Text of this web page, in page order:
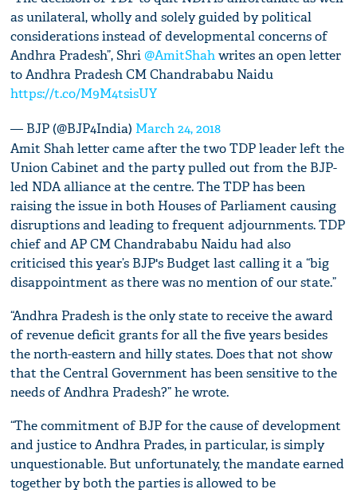
as unilateral, wholly and solely guided by political
considerations instead of developmental concerns of
Andhra Pradesh”, Shri@AmitShahwrites an open letter
to Andhra Pradesh CM Chandrababu Naidu
https://t.co/M9M4tsisUY
— BJP (@BJP4India) March 24, 2018
Amit Shah letter came after the two TDP leader left the
Union Cabinet and the party pulled out from the BJP-
led NDA alliance at the centre. The TDP has been
raising the issue in both Houses of Parliament causing
disruptions and leading to frequent adjournments. TDP
chief and AP CM Chandrababu Naidu had also
criticised this year’s BJP's Budget last calling it a “big
disappointment as there was no mention of our state.”
“Andhra Pradesh is the only state to receive the award
of revenue deficit grants for all the five years besides
the north-eastern and hilly states. Does that not show
that the Central Government has been sensitive to the
needs of Andhra Pradesh?” he wrote.
“The commitment of BJP for the cause of development
and justice to Andhra Prades, in particular, is simply
unquestionable. But unfortunately, the mandate earned
together by both the parties is allowed to be